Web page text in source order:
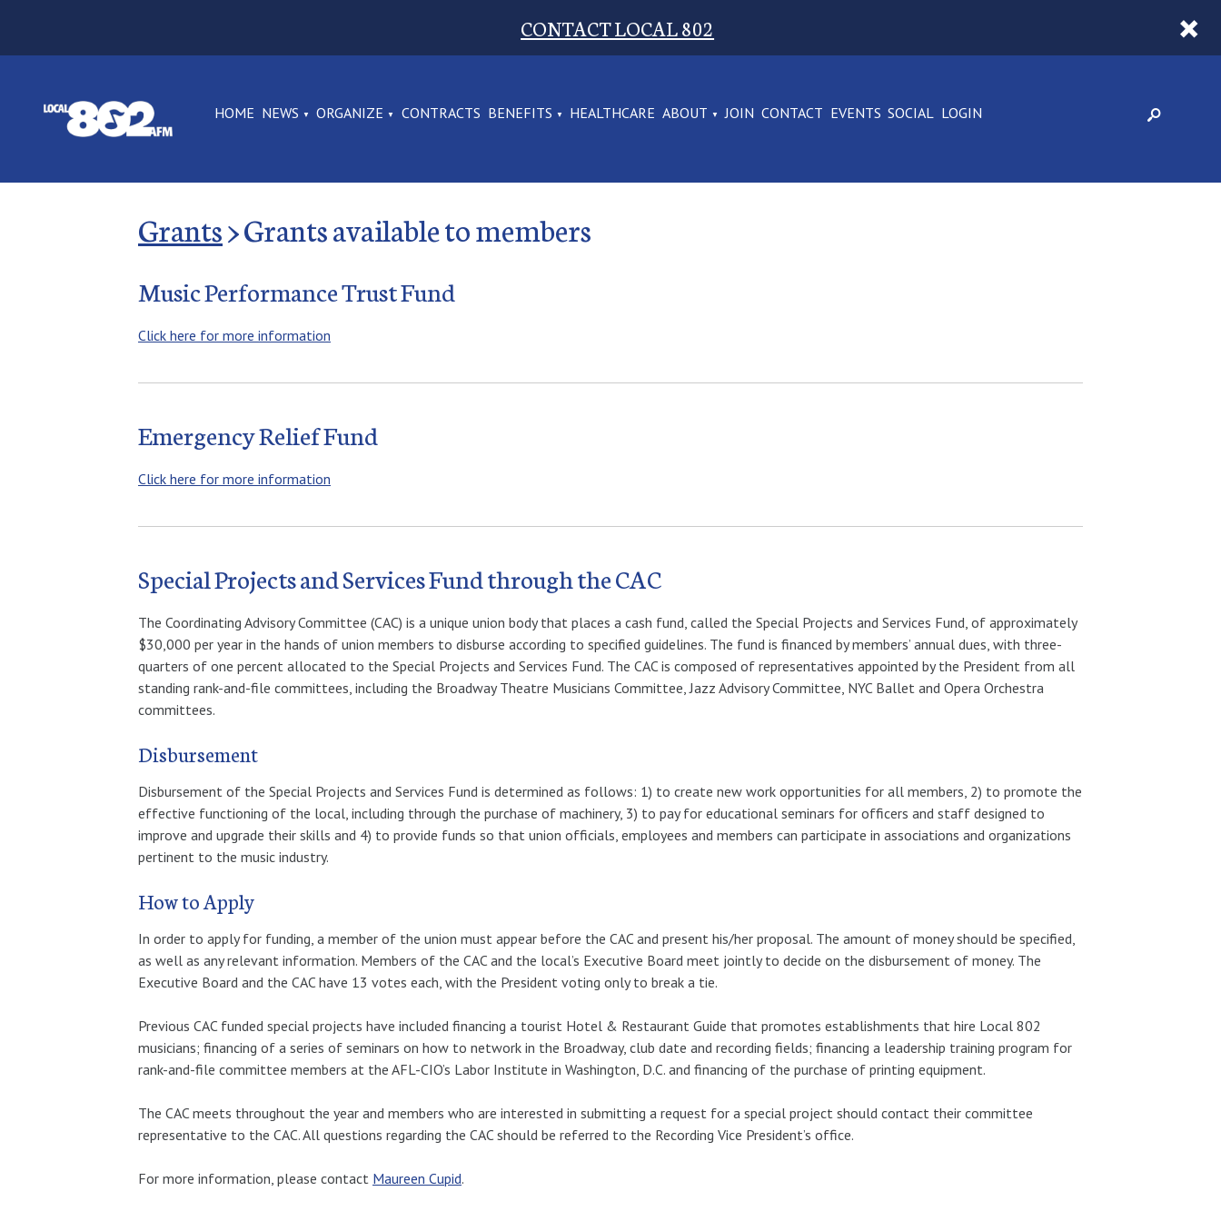
CONTACT LOCAL 802
HOME NEWS ORGANIZE CONTRACTS BENEFITS HEALTHCARE ABOUT JOIN CONTACT EVENTS SOCIAL LOGIN
Grants Grants available to members
Music Performance Trust Fund
Click here for more information
Emergency Relief Fund
Click here for more information
Special Projects and Services Fund through the CAC
The Coordinating Advisory Committee (CAC) is a unique union body that places a cash fund, called the Special Projects and Services Fund, of approximately
$30,000 per year in the hands of union members to disburse according to specified guidelines. The fund is financed by members’ annual dues, with three-
quarters of one percent allocated to the Special Projects and Services Fund. The CAC is composed of representatives appointed by the President from all
standing rank-and-file committees, including the Broadway Theatre Musicians Committee, Jazz Advisory Committee, NYC Ballet and Opera Orchestra
committees.
Disbursement
Disbursement of the Special Projects and Services Fund is determined as follows: 1) to create new work opportunities for all members, 2) to promote the
effective functioning of the local, including through the purchase of machinery, 3) to pay for educational seminars for officers and staff designed to
improve and upgrade their skills and 4) to provide funds so that union officials, employees and members can participate in associations and organizations
pertinent to the music industry.
How to Apply
In order to apply for funding, a member of the union must appear before the CAC and present his/her proposal. The amount of money should be specified,
as well as any relevant information. Members of the CAC and the local’s Executive Board meet jointly to decide on the disbursement of money. The
Executive Board and the CAC have 13 votes each, with the President voting only to break a tie.
Previous CAC funded special projects have included financing a tourist Hotel & Restaurant Guide that promotes establishments that hire Local 802
musicians; financing of a series of seminars on how to network in the Broadway, club date and recording fields; financing a leadership training program for
rank-and-file committee members at the AFL-CIO’s Labor Institute in Washington, D.C. and financing of the purchase of printing equipment.
The CAC meets throughout the year and members who are interested in submitting a request for a special project should contact their committee
representative to the CAC. All questions regarding the CAC should be referred to the Recording Vice President’s office.
For more information, please contact Maureen Cupid.